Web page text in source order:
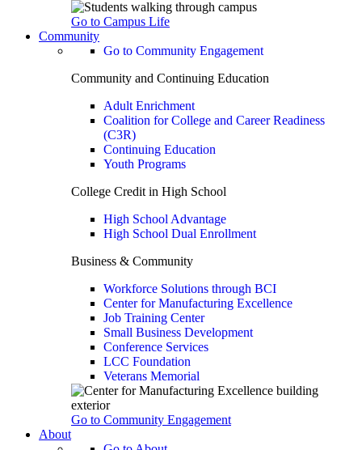
Go to Campus Life
Community
Go to Community Engagement
Community and Continuing Education
Adult Enrichment
Coalition for College and Career Readiness
(C3R)
Continuing Education
Youth Programs
College Credit in High School
High School Advantage
High School Dual Enrollment
Business & Community
Workforce Solutions through BCI
Center for Manufacturing Excellence
Job Training Center
Small Business Development
Conference Services
LCC Foundation
Veterans Memorial
Go to Community Engagement
About